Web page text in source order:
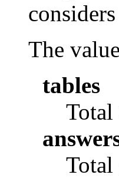
The
tables
Total
Total